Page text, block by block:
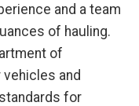
and a team
of hauling.
of
and
for